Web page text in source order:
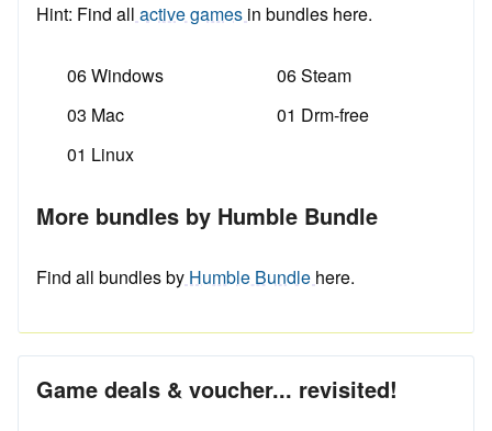
Hint: Find all active games in bundles here.
06 Windows
03 Mac
01 Linux
06 Steam
01 Drm-free
More bundles by Humble Bundle
Find all bundles by Humble Bundle here.
Game deals & voucher... revisited!